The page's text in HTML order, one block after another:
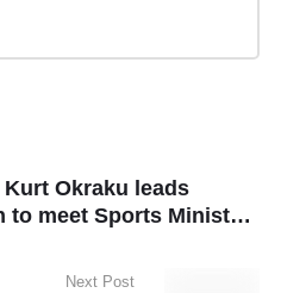
Kurt Okraku leads
to meet Sports Minister
Next Post